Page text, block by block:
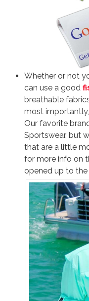
Whether or not
can use a good
breathable
most
Our favorite
Sportswear, but
that are a little
for more info on
opened up to